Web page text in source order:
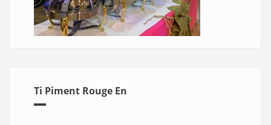
Ti Piment Rouge En